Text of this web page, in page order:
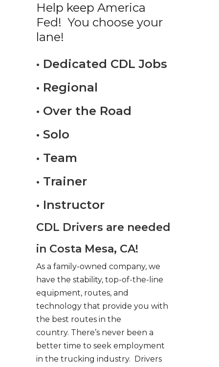
Help keep America
Fed! You choose your
lane!
• Dedicated CDL Jobs
• Regional
• Over the Road
• Solo
• Team
• Trainer
• Instructor
CDL Drivers are needed
in Costa Mesa, CA!
As a family-owned company, we
have the stability, top-of-the-line
equipment, routes, and
technology that provide you with
the best routes in the
country. There’s never been a
better time to seek employment
in the trucking industry. Drivers